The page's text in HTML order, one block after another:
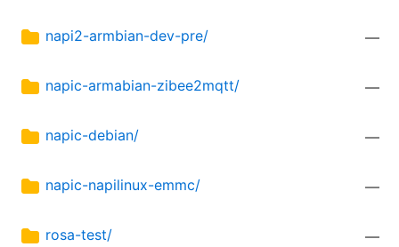
napi2-armbian-dev-pre/ —
napic-armabian-zibee2mqtt/ —
napic-debian/ —
napic-napilinux-emmc/ —
rosa-test/ —